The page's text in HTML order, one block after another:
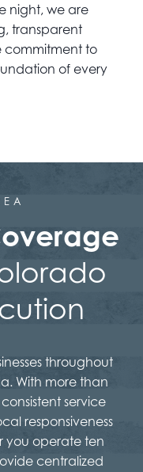
night, we are
transparent
to
of every
throughout
With more than
service
responsiveness
you operate ten
centralized